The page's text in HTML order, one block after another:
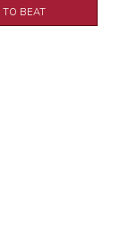
TO BEAT